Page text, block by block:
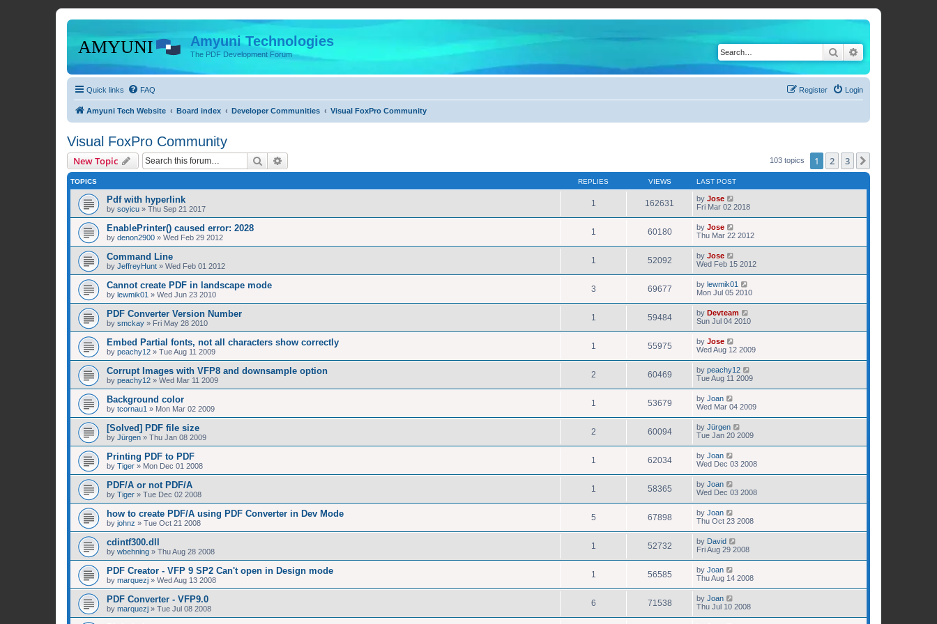
Amyuni Technologies
The PDF Development Forum Search
Quick links FAQ Login
Register
Amyuni Tech Website Board index Developer Communities Visual FoxPro Community
Visual FoxPro Community
New Topic Search 103 topics 1 2 3
TOPICS REPLIES VIEWS LAST POST
Pdf with hyperlink
by soyicu » Thu Sep 21 2017
1 162631 by Jose
Fri Mar 02 2018
EnablePrinter() caused error: 2028
by denon2900 » Wed Feb 29 2012
1 60180 by Jose
Thu Mar 22 2012
Command Line
by JeffreyHunt » Wed Feb 01 2012
1 52092 by Jose
Wed Feb 15 2012
Cannot create PDF in landscape mode
by lewmik01 » Wed Jun 23 2010
3 69677 by lewmik01
Mon Jul 05 2010
PDF Converter Version Number
by smckay » Fri May 28 2010
1 59484 by Devteam
Sun Jul 04 2010
Embed Partial fonts, not all characters show correctly
by peachy12 » Tue Aug 11 2009
1 55975 by Jose
Wed Aug 12 2009
Corrupt Images with VFP8 and downsample option
by peachy12 » Wed Mar 11 2009
2 60469 by peachy12
Tue Aug 11 2009
Background color
by tcornau1 » Mon Mar 02 2009
1 53679 by Joan
Wed Mar 04 2009
[Solved] PDF file size
by Jürgen » Thu Jan 08 2009
2 60094 by Jürgen
Tue Jan 20 2009
Printing PDF to PDF
by Tiger » Mon Dec 01 2008
1 62034 by Joan
Wed Dec 03 2008
PDF/A or not PDF/A
by Tiger » Tue Dec 02 2008
1 58365 by Joan
Wed Dec 03 2008
how to create PDF/A using PDF Converter in Dev Mode
by johnz » Tue Oct 21 2008
5 67898 by Joan
Thu Oct 23 2008
cdintf300.dll
by wbehning » Thu Aug 28 2008
1 52732 by David
Fri Aug 29 2008
PDF Creator - VFP 9 SP2 Can't open in Design mode
by marquezj » Wed Aug 13 2008
1 56585 by Joan
Thu Aug 14 2008
PDF Converter - VFP9.0
by marquezj » Tue Jul 08 2008
6 71538 by Joan
Thu Jul 10 2008